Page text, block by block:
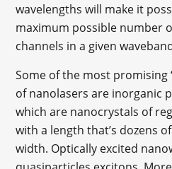
wavelengths will make it
maximum possible number
channels in a given
Some of the most promising
of nanolasers are inorganic
which are nanocrystals of
with a length that’s dozens
width. Optically excited